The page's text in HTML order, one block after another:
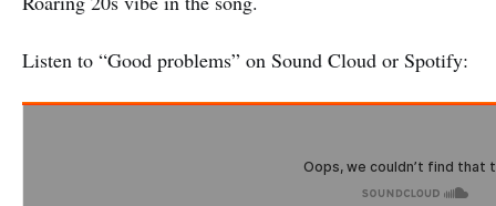
Listen to “Good problems” on Sound Cloud or Spotify: